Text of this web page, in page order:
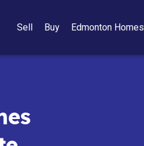
Sell Buy Edmonton Homes